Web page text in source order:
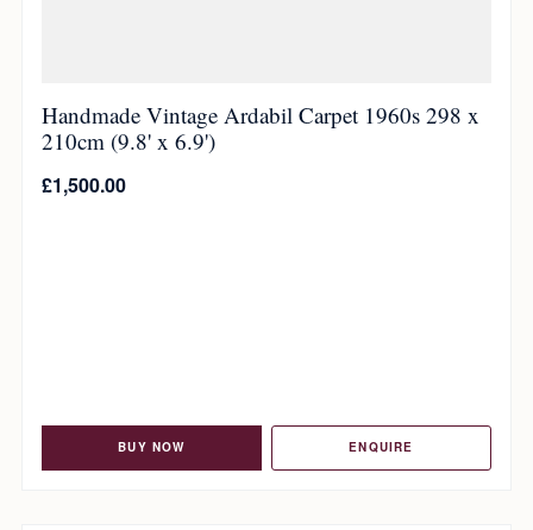
Handmade Vintage Ardabil Carpet 1960s 298 x
210cm (9.8' x 6.9')
£1,500.00
BUY NOW ENQUIRE